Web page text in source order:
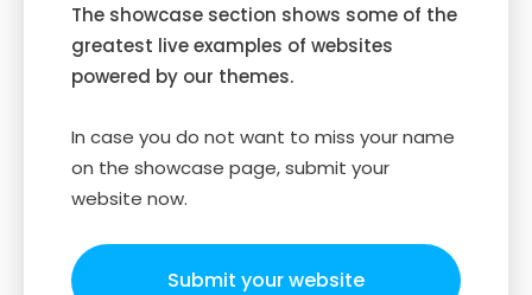
The showcase section shows some of the
greatest live examples of websites
powered by our themes.
In case you do not want to miss your name
on the showcase page, submit your
website now.
Submit your website